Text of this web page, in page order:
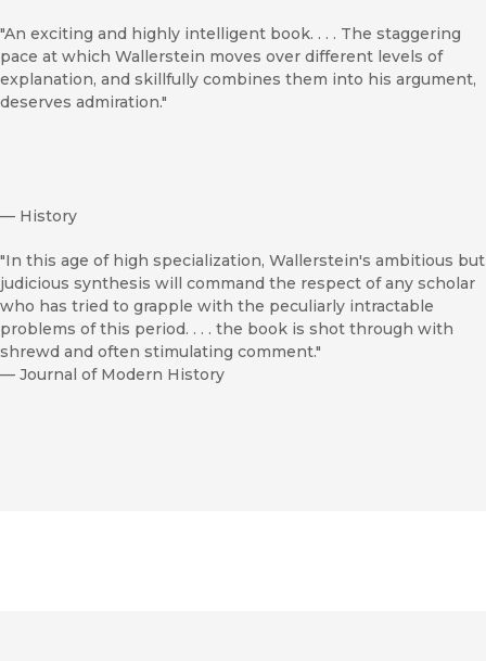
"An exciting and highly intelligent book. . . . The staggering
pace at which Wallerstein moves over different levels of
explanation, and skillfully combines them into his argument,
deserves admiration."
— History
"In this age of high specialization, Wallerstein's ambitious but
judicious synthesis will command the respect of any scholar
who has tried to grapple with the peculiarly intractable
problems of this period. . . . the book is shot through with
shrewd and often stimulating comment."
— Journal of Modern History